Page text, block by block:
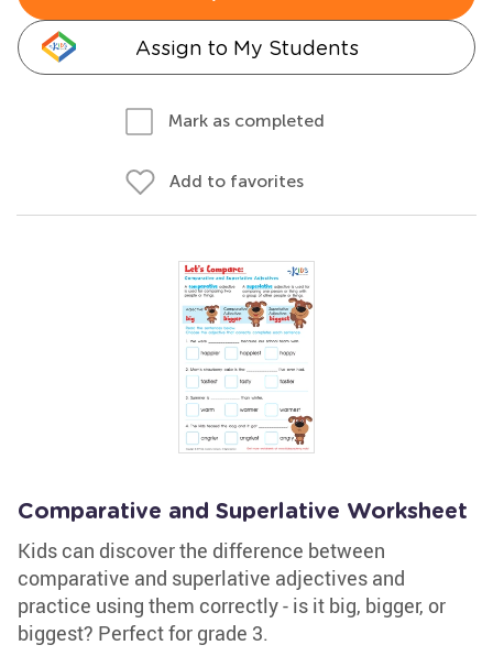
Assign to My Students
Mark as completed
Add to favorites
Comparative and Superlative Worksheet
Kids can discover the difference between
comparative and superlative adjectives and
practice using them correctly - is it big, bigger, or
biggest? Perfect for grade 3.